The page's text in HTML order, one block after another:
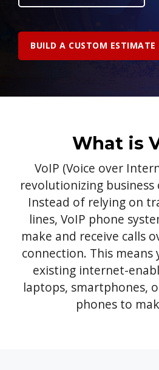
BUILD A CUSTOM ESTIMATE
What is
VoIP (Voice over
revolutionizing
Instead of relying on
lines, VoIP phone
make and receive calls
connection. This means
existing internet-
laptops, smartphones,
phones to